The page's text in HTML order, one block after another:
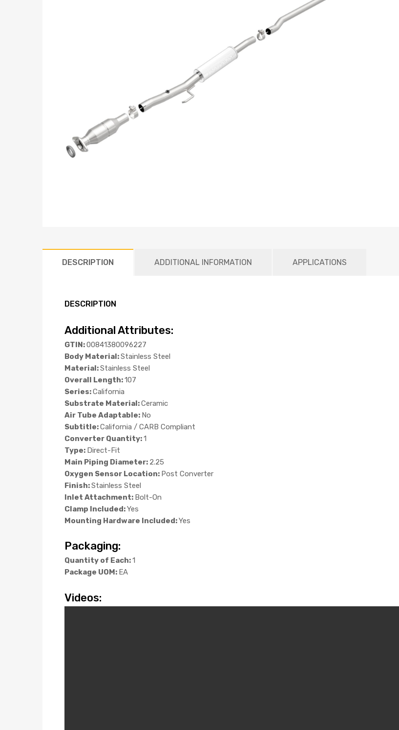
DESCRIPTION ADDITIONAL INFORMATION APPLICATIONS
DESCRIPTION
Additional Attributes:
GTIN:00841380096227
Body Material:Stainless Steel
Material:Stainless Steel
Overall Length:107
Series:California
Substrate Material:Ceramic
Air Tube Adaptable: No
Subtitle:California / CARB Compliant
Converter Quantity:1
Type: Direct-Fit
Main Piping Diameter: 2.25
Oxygen Sensor Location: Post Converter
Finish:Stainless Steel
Inlet Attachment: Bolt-On
Clamp Included:Yes
Mounting Hardware Included:Yes
Packaging:
Quantity of Each:1
Package UOM: EA
Videos: